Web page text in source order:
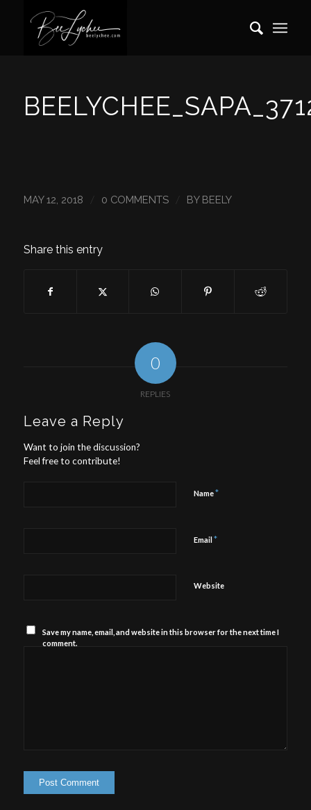
MAY 12, 2018 0 COMMENTS BY BEELY
Share this entry
0
REPLIES
Leave a Reply
Want to join the discussion?
Feel free to contribute!
Name*
Email *
Website
Save my name, email, and website in this browser for the next time I
comment.